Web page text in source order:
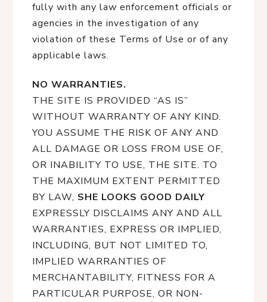
fully with any law enforcement officials or
agencies in the investigation of any
violation of these Terms of Use or of any
applicable laws.
NO WARRANTIES.
THE SITE IS PROVIDED “AS IS”
WITHOUT WARRANTY OF ANY KIND.
YOU ASSUME THE RISK OF ANY AND
ALL DAMAGE OR LOSS FROM USE OF,
OR INABILITY TO USE, THE SITE. TO
THE MAXIMUM EXTENT PERMITTED
BY LAW, SHE LOOKS GOOD DAILY
EXPRESSLY DISCLAIMS ANY AND ALL
WARRANTIES, EXPRESS OR IMPLIED,
INCLUDING, BUT NOT LIMITED TO,
IMPLIED WARRANTIES OF
MERCHANTABILITY, FITNESS FOR A
PARTICULAR PURPOSE, OR NON-